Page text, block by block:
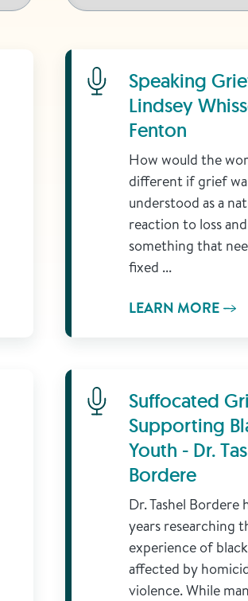
Learn MoreSpeaking
Lindsey
Fenton
How would the
different if grief
understood as a
reaction to loss
something that
fixed ...
LEARN MORE
Learn MoreSuffocated
Supporting
Youth - Dr.
Bordere
Dr. Tashel Bordere
years researching
experience of
affected by
violence. While